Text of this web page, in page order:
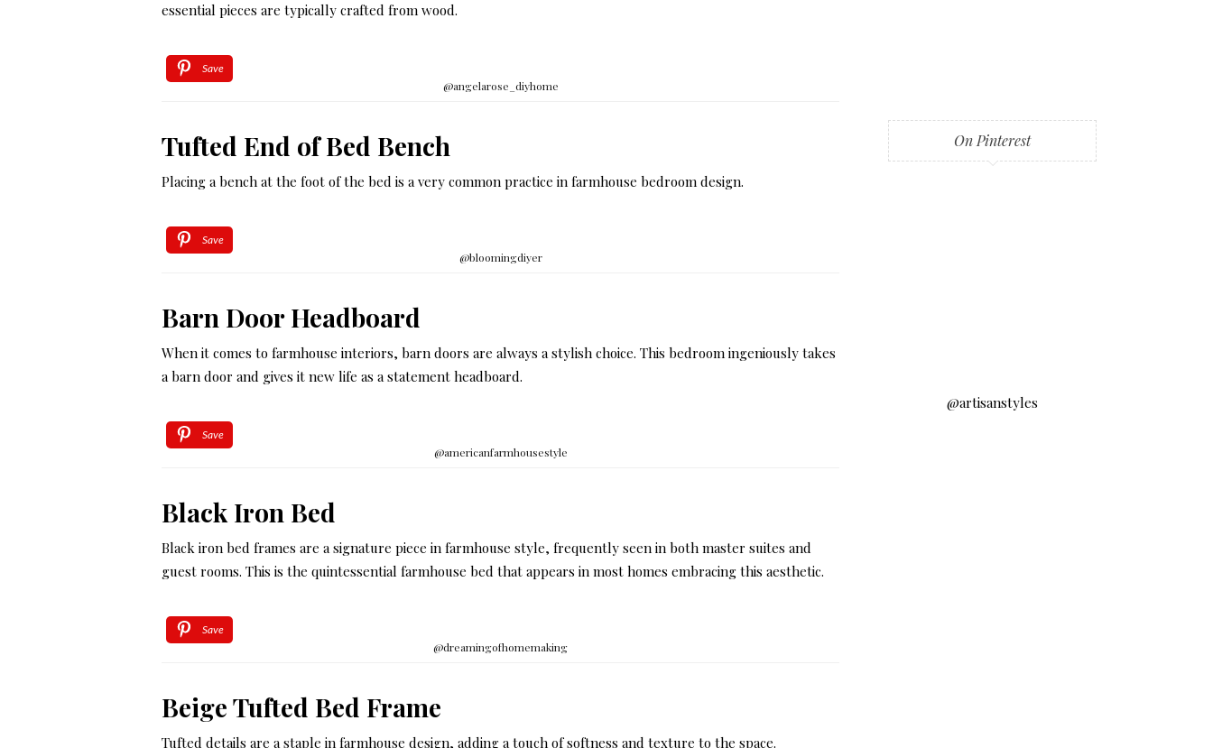
essential pieces are typically crafted from wood.
Save
@angelarose_diyhome
Tufted End of Bed Bench
Placing a bench at the foot of the bed is a very common practice in farmhouse bedroom design.
Save
@bloomingdiyer
Barn Door Headboard
When it comes to farmhouse interiors, barn doors are always a stylish choice. This bedroom ingeniously takes
a barn door and gives it new life as a statement headboard.
Save
@americanfarmhousestyle
Black Iron Bed
Black iron bed frames are a signature piece in farmhouse style, frequently seen in both master suites and
guest rooms. This is the quintessential farmhouse bed that appears in most homes embracing this aesthetic.
Save
@dreamingofhomemaking
Beige Tufted Bed Frame
Tufted details are a staple in farmhouse design, adding a touch of softness and texture to the space.
On Pinterest
@artisanstyles